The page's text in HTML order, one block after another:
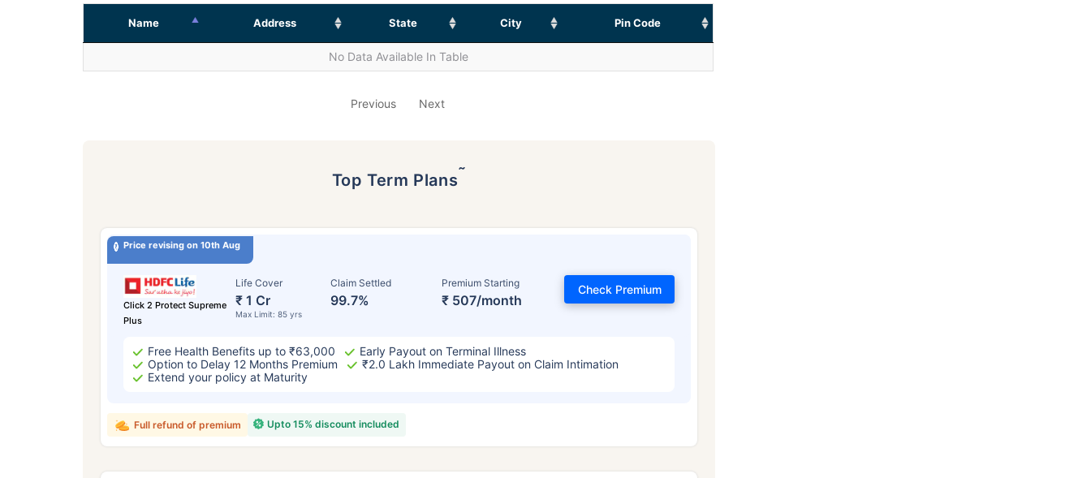
Name Address State City Pin Code
No Data Available In Table
Previous Next
Top Term Plans˜
Price revising on 10th Aug
Click 2 Protect Supreme
Plus
Life Cover
₹ 1 Cr
Max Limit: 85 yrs
Claim Settled
99.7%
Premium Starting
₹ 507/month
Check Premium
Free Health Benefits up to ₹63,000
Early Payout on Terminal Illness
Option to Delay 12 Months Premium
₹2.0 Lakh Immediate Payout on Claim Intimation
Extend your policy at Maturity
Upto 15% discount included
Full refund of premium